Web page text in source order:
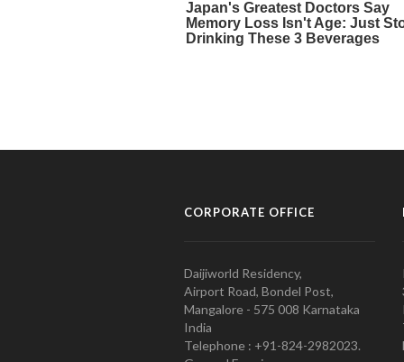
CORPORATE OFFICE
Daijiworld Residency,
Airport Road, Bondel Post,
Mangalore - 575 008 Karnataka
India
Telephone : +91-824-2982023.